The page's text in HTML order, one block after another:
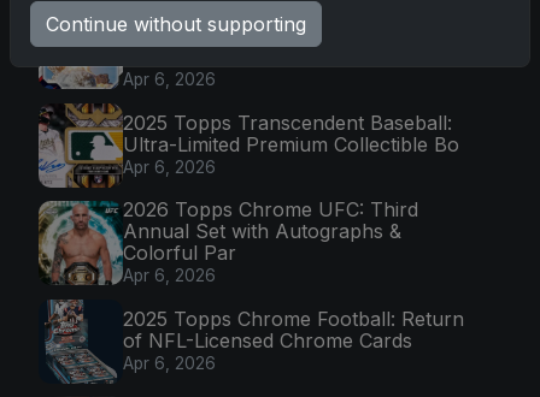
Topps Now Artemis II Card
Celebrates Historic 2024 Moon
Apr 6, 2026
2025 Topps Transcendent Baseball:
Ultra-Limited Premium Collectible Bo
Apr 6, 2026
2026 Topps Chrome UFC: Third
Annual Set with Autographs &
Colorful Par
Apr 6, 2026
2025 Topps Chrome Football: Return
of NFL-Licensed Chrome Cards
Apr 6, 2026
Continue without supporting